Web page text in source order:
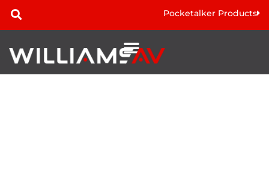
Pocketalker Products